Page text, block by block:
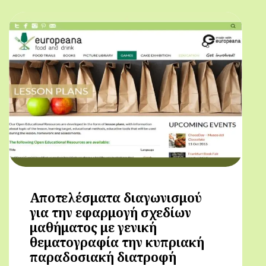
Αποτελέσματα διαγωνισμού
για την εφαρμογή σχεδίων
μαθήματος με γενική
θεματογραφία την κυπριακή
παραδοσιακή διατροφή